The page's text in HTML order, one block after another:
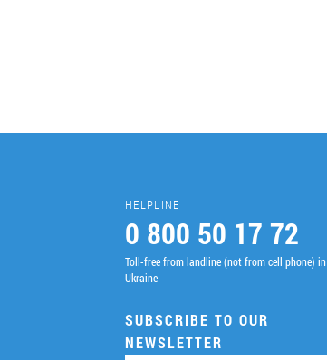
HELPLINE
0 800 50 17 72
Toll-free from landline (not from cell phone) in
Ukraine
SUBSCRIBE TO OUR
NEWSLETTER